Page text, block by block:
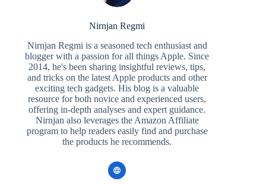
Nirnjan Regmi
Nirnjan Regmi is a seasoned tech enthusiast and
blogger with a passion for all things Apple. Since
2014, he's been sharing insightful reviews, tips,
and tricks on the latest Apple products and other
exciting tech gadgets. His blog is a valuable
resource for both novice and experienced users,
offering in-depth analyses and expert guidance.
Nirnjan also leverages the Amazon Affiliate
program to help readers easily find and purchase
the products he recommends.